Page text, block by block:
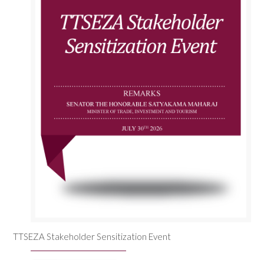
TTSEZA Stakeholder Sensitization Event